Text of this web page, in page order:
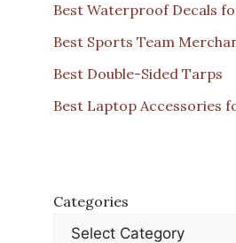
Best Waterproof Decals
Best Sports Team
Best Double-Sided Tarps
Best Laptop Accessories
Categories